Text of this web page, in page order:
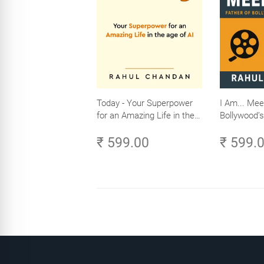
Today - Your Superpower
for an Amazing Life in the
Big Impact
₹ 599.00
I Am...
₹